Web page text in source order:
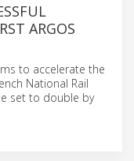
ARGOS
to accelerate the
National Rail
set to double by